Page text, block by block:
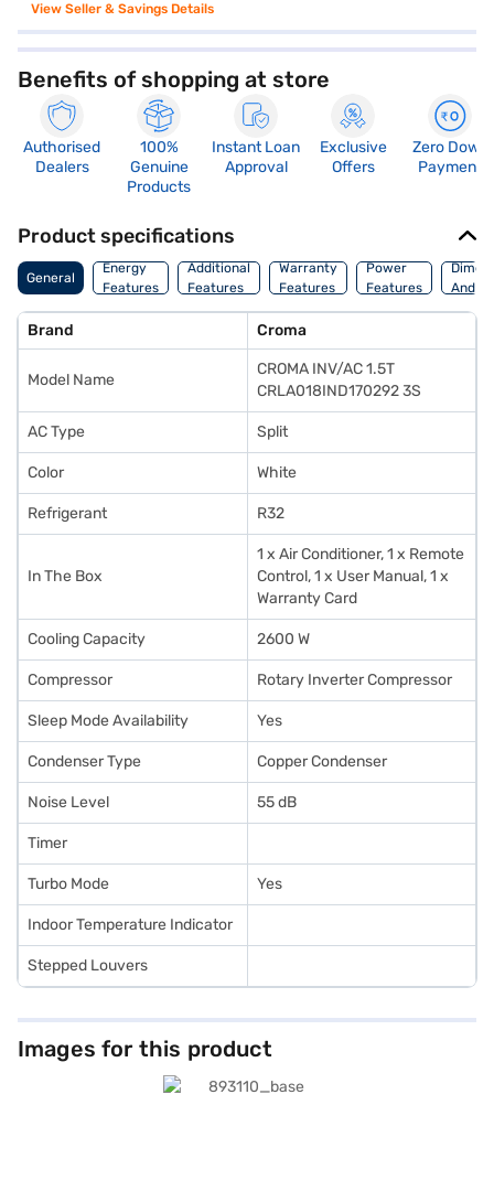
View Seller & Savings Details
Benefits of shopping at store
Authorised
Dealers
100%
Genuine
Products
Instant Loan
Approval
Exclusive
Offers
Zero Down
Payment
Product specifications
General
Energy
Features
Additional
Features
Warranty
Features
Power
Features
And
Brand Croma
Model Name
CROMA INV/AC 1.5T
CRLA018IND170292 3S
AC Type Split
Color White
Refrigerant R32
In The Box
1 x Air Conditioner, 1 x Remote
Control, 1 x User Manual, 1 x
Warranty Card
Cooling Capacity 2600 W
Compressor Rotary Inverter Compressor
Sleep Mode Availability Yes
Condenser Type Copper Condenser
Noise Level 55 dB
Timer
Turbo Mode Yes
Indoor Temperature Indicator
Stepped Louvers
Images for this product